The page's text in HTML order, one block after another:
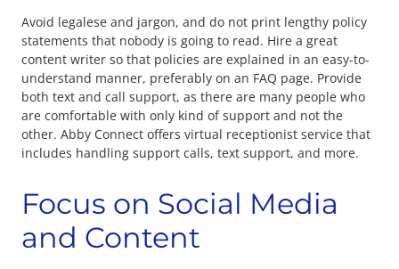
Avoid legalese and jargon, and do not print lengthy policy
statements that nobody is going to read. Hire a great
content writer so that policies are explained in an easy-to-
understand manner, preferably on an FAQ page. Provide
both text and call support, as there are many people who
are comfortable with only kind of support and not the
other. Abby Connect offers virtual receptionist service that
includes handling support calls, text support, and more.
Focus on Social Media
and Content